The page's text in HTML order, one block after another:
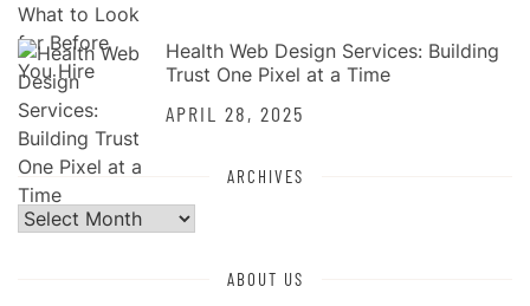
Health Web Design Services: Building
Trust One Pixel at a Time
APRIL 28, 2025
ARCHIVES
Archives
ABOUT US